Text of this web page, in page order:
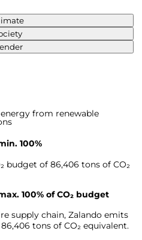
from renewable
100%
budget of 86,406 tons of CO₂
100% of CO₂ budget
supply chain, Zalando emits
tons of CO₂ equivalent.